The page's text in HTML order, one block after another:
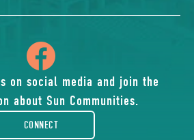
of
facebook-
on social media and join the
about Sun Communities.
CONNECT